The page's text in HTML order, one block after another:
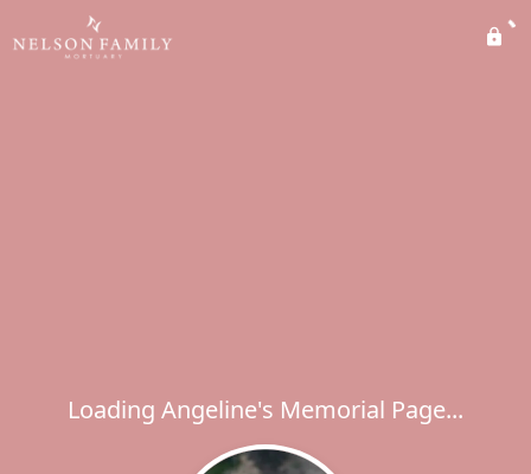
Loading Angeline's Memorial Page...